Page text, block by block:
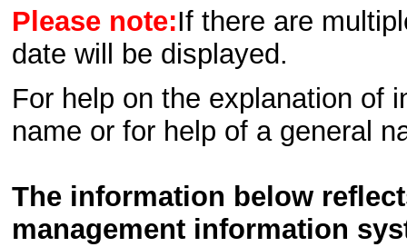
Please note:If there are
date will be displayed.
For help on the explanation of
name or for help of a general
The information below
management information